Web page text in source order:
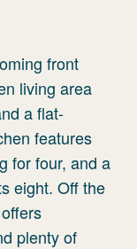
front
living area
a flat-
features
for four, and a
eight. Off the
plenty of